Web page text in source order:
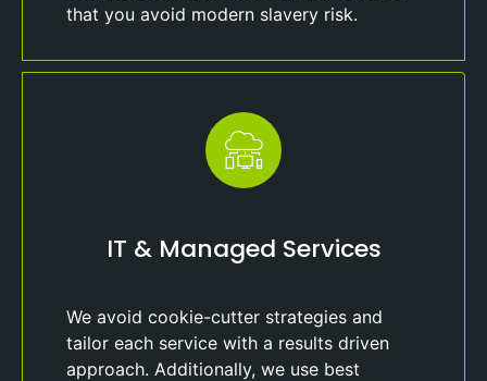
that you avoid modern slavery risk.
IT & Managed Services
We avoid cookie-cutter strategies and
tailor each service with a results driven
approach. Additionally, we use best